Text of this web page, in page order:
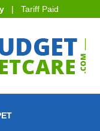
| Tariff Paid